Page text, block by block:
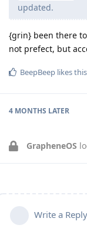
updated.
{grin} been there
not prefect, but
BeepBeep likes this
4 MONTHS LATER
GrapheneOS
Write a